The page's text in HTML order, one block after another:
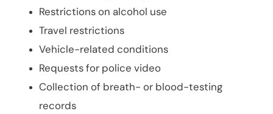
Restrictions on alcohol use
Travel restrictions
Vehicle-related conditions
Requests for police video
Collection of breath- or blood-testing
records